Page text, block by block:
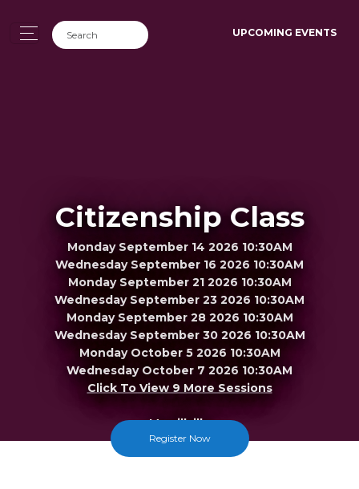
UPCOMING EVENTS
Citizenship Class
Monday September 14 2026 10:30AM
Wednesday September 16 2026 10:30AM
Monday September 21 2026 10:30AM
Wednesday September 23 2026 10:30AM
Monday September 28 2026 10:30AM
Wednesday September 30 2026 10:30AM
Monday October 5 2026 10:30AM
Wednesday October 7 2026 10:30AM
Click To View 9 More Sessions
Merrillville
Register Now